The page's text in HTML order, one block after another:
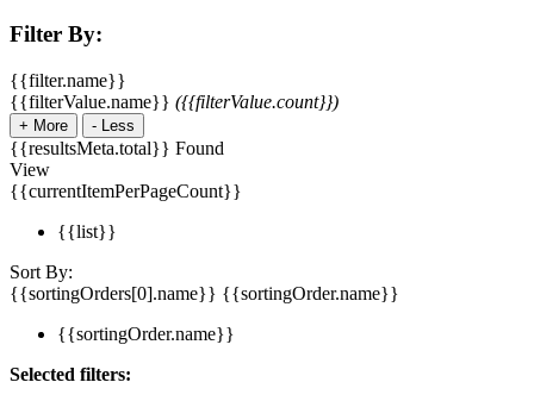
Filter By:
{{filter.name}}
{{filterValue.name}} ({{filterValue.count}})
+ More - Less
{{resultsMeta.total}} Found
View
{{currentItemPerPageCount}}
{{list}}
Sort By:
{{sortingOrders[0].name}} {{sortingOrder.name}}
{{sortingOrder.name}}
Selected filters: